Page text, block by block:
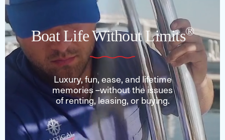
Boat Life Without Limits®
Luxury, fun, ease, and lifetime
memories –without the issues
of renting, leasing, or buying.